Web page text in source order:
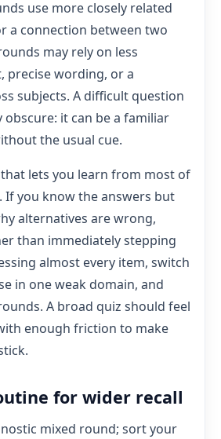
use more closely related
a connection between two
may rely on less
precise wording, or a
subjects. A difficult question
obscure: it can be a familiar
the usual cue.
that lets you learn from most of
If you know the answers but
alternatives are wrong,
than immediately stepping
almost every item, switch
in one weak domain, and
A broad quiz should feel
enough friction to make
for wider recall
mixed round; sort your